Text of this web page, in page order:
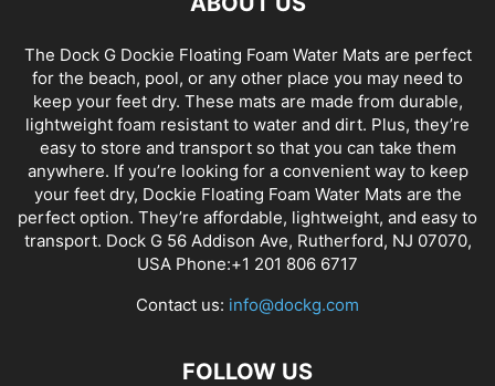
The Dock G Dockie Floating Foam Water Mats are perfect
for the beach, pool, or any other place you may need to
keep your feet dry. These mats are made from durable,
lightweight foam resistant to water and dirt. Plus, they’re
easy to store and transport so that you can take them
anywhere. If you’re looking for a convenient way to keep
your feet dry, Dockie Floating Foam Water Mats are the
perfect option. They’re affordable, lightweight, and easy to
transport. Dock G 56 Addison Ave, Rutherford, NJ 07070,
USA Phone:+1 201 806 6717
Contact us: info@dockg.com
FOLLOW US